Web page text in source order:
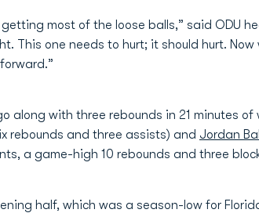
most of the loose balls,” said ODU
This one needs to hurt; it should hurt.
along with three rebounds in 21 minutes of
rebounds and three assists) and Jordan
a game-high 10 rebounds and three
half, which was a season-low for